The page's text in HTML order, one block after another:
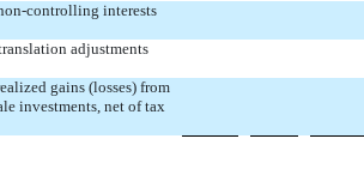
controlling interests
adjustments
gains (losses) from
investments, net of tax